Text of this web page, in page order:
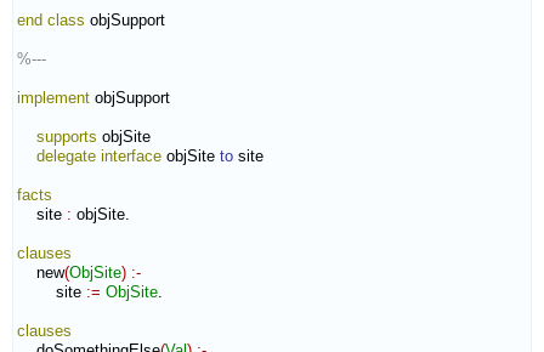
end class objSupport
%---
implement objSupport
supports objSite
delegate interface objSite to site
facts
site : objSite.
clauses
new(ObjSite) :-
site := ObjSite.
clauses